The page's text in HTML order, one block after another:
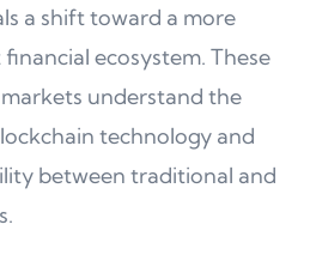
a shift toward a more
ecosystem. These
understand the
technology and
between traditional and